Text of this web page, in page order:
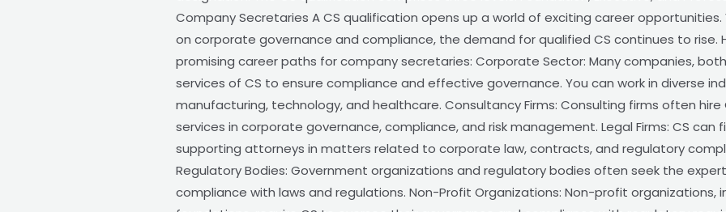
Company Secretaries A CS qualification opens up a world of exciting career
on corporate governance and compliance, the demand for qualified CS continues to rise.
promising career paths for company secretaries: Corporate Sector: Many companies,
services of CS to ensure compliance and effective governance. You can work in diverse
manufacturing, technology, and healthcare. Consultancy Firms: Consulting firms often
services in corporate governance, compliance, and risk management. Legal Firms: CS can
supporting attorneys in matters related to corporate law, contracts, and regulatory
Regulatory Bodies: Government organizations and regulatory bodies often seek the
compliance with laws and regulations. Non-Profit Organizations: Non-profit organizations,